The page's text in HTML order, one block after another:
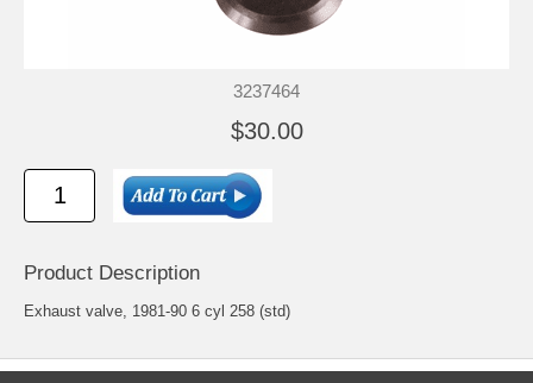
3237464
$30.00
Product Description
Exhaust valve, 1981-90 6 cyl 258 (std)